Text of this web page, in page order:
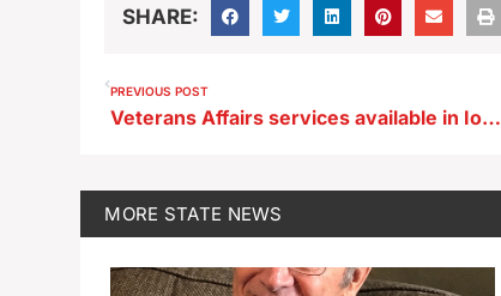
SHARE:
PREVIOUS POST
Veterans Affairs services available in Iowa counties despite federal government shutdown
MORE STATE NEWS